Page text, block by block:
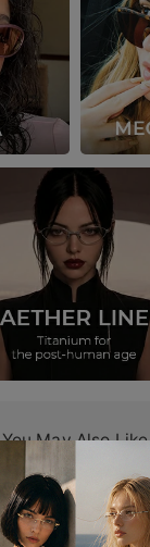
You May Also Like
NEW